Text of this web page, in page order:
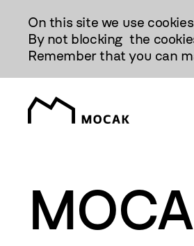
Treści
On this site we use
By not blocking the
Remember that you can